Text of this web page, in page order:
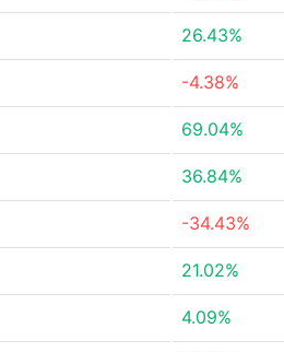
26.43%
-4.38%
69.04%
36.84%
-34.43%
21.02%
4.09%